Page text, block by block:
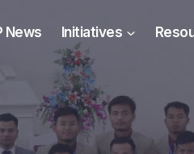
News Initiatives